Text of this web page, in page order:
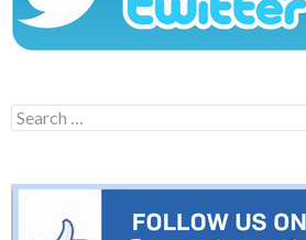
Search
for: